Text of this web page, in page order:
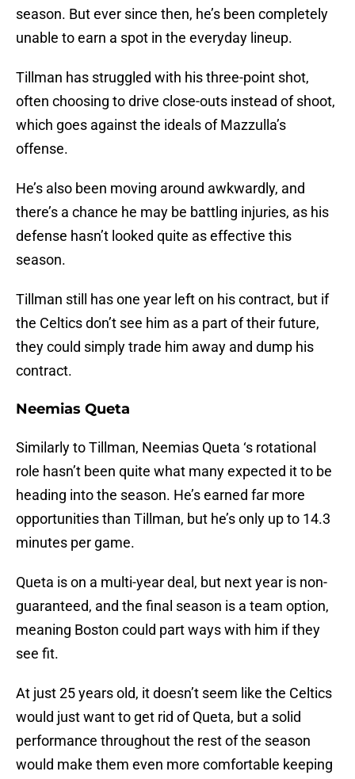
season. But ever since then, he’s been completely
unable to earn a spot in the everyday lineup.
Tillman has struggled with his three-point shot,
often choosing to drive close-outs instead of shoot,
which goes against the ideals of Mazzulla’s
offense.
He’s also been moving around awkwardly, and
there’s a chance he may be battling injuries, as his
defense hasn’t looked quite as effective this
season.
Tillman still has one year left on his contract, but if
the Celtics don’t see him as a part of their future,
they could simply trade him away and dump his
contract.
Neemias Queta
Similarly to Tillman, Neemias Queta ‘s rotational
role hasn’t been quite what many expected it to be
heading into the season. He’s earned far more
opportunities than Tillman, but he’s only up to 14.3
minutes per game.
Queta is on a multi-year deal, but next year is non-
guaranteed, and the final season is a team option,
meaning Boston could part ways with him if they
see fit.
At just 25 years old, it doesn’t seem like the Celtics
would just want to get rid of Queta, but a solid
performance throughout the rest of the season
would make them even more comfortable keeping